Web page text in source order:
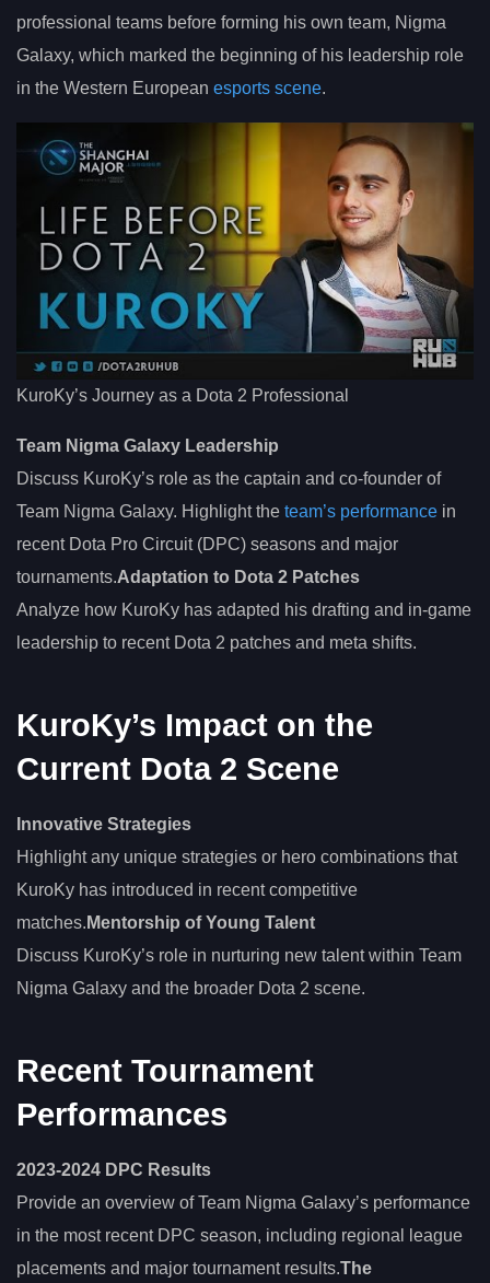
professional teams before forming his own team, Nigma
Galaxy, which marked the beginning of his leadership role
in the Western European esports scene.
KuroKy’s Journey as a Dota 2 Professional
Team Nigma Galaxy Leadership
Discuss KuroKy’s role as the captain and co-founder of
Team Nigma Galaxy. Highlight the team’s performance in
recent Dota Pro Circuit (DPC) seasons and major
tournaments.Adaptation to Dota 2 Patches
Analyze how KuroKy has adapted his drafting and in-game
leadership to recent Dota 2 patches and meta shifts.
KuroKy’s Impact on the
Current Dota 2 Scene
Innovative Strategies
Highlight any unique strategies or hero combinations that
KuroKy has introduced in recent competitive
matches. Mentorship of Young Talent
Discuss KuroKy’s role in nurturing new talent within Team
Nigma Galaxy and the broader Dota 2 scene.
Recent Tournament
Performances
2023-2024 DPC Results
Provide an overview of Team Nigma Galaxy’s performance
in the most recent DPC season, including regional league
placements and major tournament results.The